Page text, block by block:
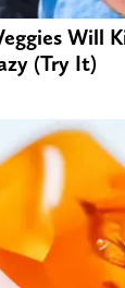
Will
(Try It)